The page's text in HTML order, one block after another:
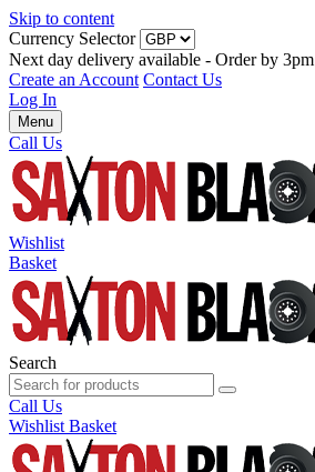
Skip to content
Currency Selector
Next day delivery available - Order by 3pm
Create an Account Contact Us
Log In
Menu
Call Us
Wishlist
Basket
Search
Call Us
Wishlist Basket